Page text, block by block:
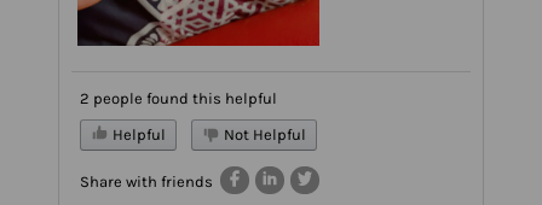
2 people found this helpful
Helpful
Not Helpful
Share with friends